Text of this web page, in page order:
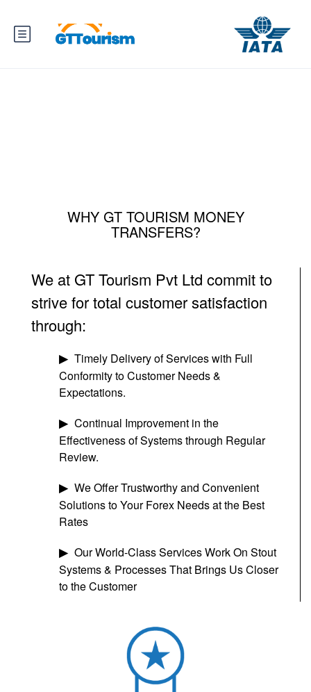
WHY GT TOURISM MONEY
TRANSFERS?
We at GT Tourism Pvt Ltd commit to
strive for total customer satisfaction
through:
Timely Delivery of Services with Full
Conformity to Customer Needs &
Expectations.
Continual Improvement in the
Effectiveness of Systems through Regular
Review.
We Offer Trustworthy and Convenient
Solutions to Your Forex Needs at the Best
Rates
Our World-Class Services Work On Stout
Systems & Processes That Brings Us Closer
to the Customer